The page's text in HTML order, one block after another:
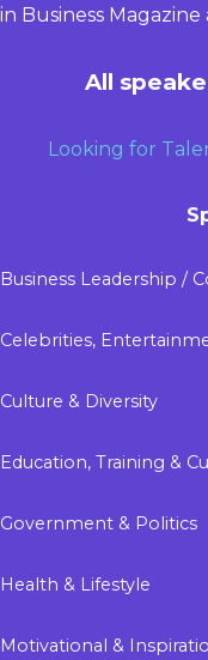
in Business
All
Looking for
Business Leadership /
Celebrities,
Culture & Diversity
Education, Training &
Government & Politics
Health & Lifestyle
Motivational &